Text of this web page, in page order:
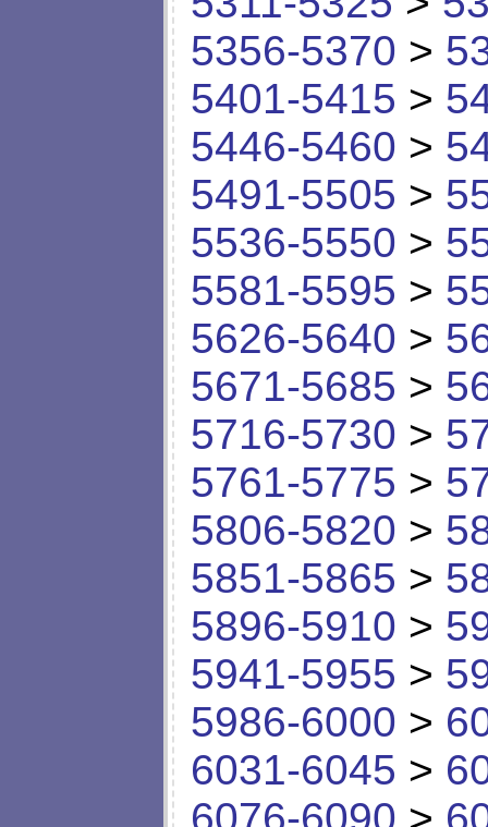
5356-5370 >
5401-5415 >
5446-5460 >
5491-5505 >
5536-5550 >
5581-5595 >
5626-5640 >
5671-5685 >
5716-5730 >
5761-5775 >
5806-5820 >
5851-5865 >
5896-5910 >
5941-5955 >
5986-6000 >
6031-6045 >